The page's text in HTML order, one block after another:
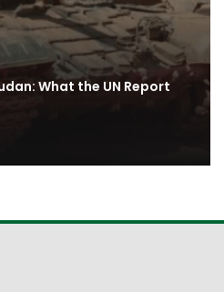
What the UN Report